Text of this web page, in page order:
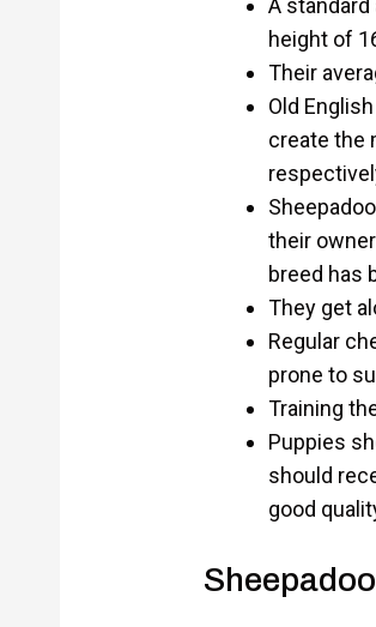
A
height of
Their
Old
create the
their
breed has
They get
Regular
prone to
Training
Puppies
should
good